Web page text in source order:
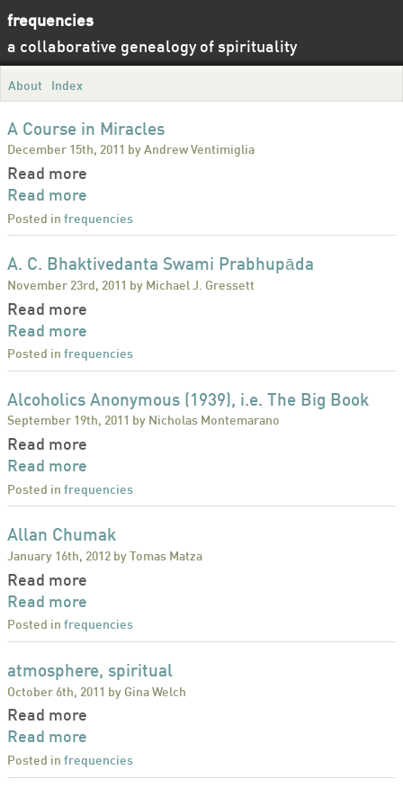
frequencies
a collaborative genealogy of spirituality
About Index
A Course in Miracles
December 15th, 2011 by Andrew Ventimiglia
Read more
Read more
Posted in frequencies
A. C. Bhaktivedanta Swami Prabhupāda
November 23rd, 2011 by Michael J. Gressett
Read more
Read more
Posted in frequencies
Alcoholics Anonymous (1939), i.e. The Big Book
September 19th, 2011 by Nicholas Montemarano
Read more
Read more
Posted in frequencies
Allan Chumak
January 16th, 2012 by Tomas Matza
Read more
Read more
Posted in frequencies
atmosphere, spiritual
October 6th, 2011 by Gina Welch
Read more
Read more
Posted in frequencies